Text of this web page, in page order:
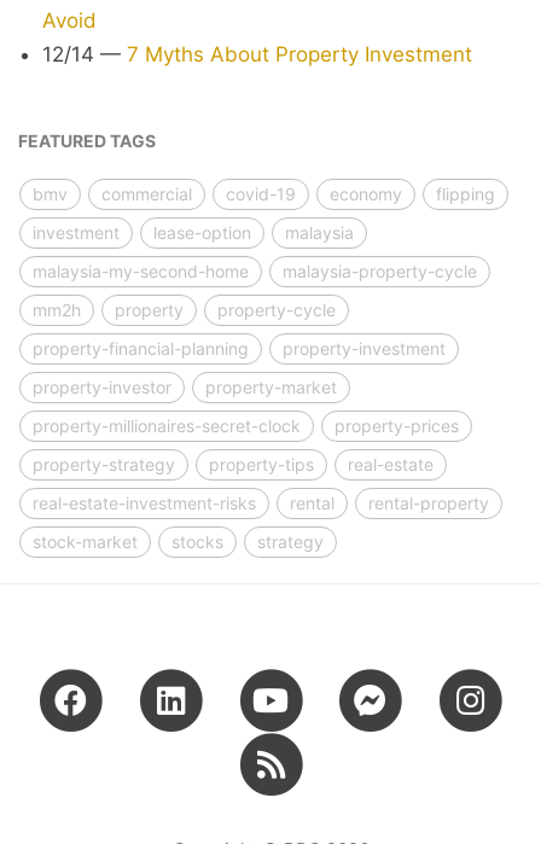
Avoid
12/14 — 7 Myths About Property Investment
FEATURED TAGS
bmv commercial covid-19 economy
flipping
investment
lease-option
malaysia
malaysia-my-second-home
malaysia-property-cycle
mm2h
property
property-cycle
property-financial-planning
property-investment
property-investor
property-market
property-millionaires-secret-clock
property-prices
property-strategy
property-tips
real-estate
real-estate-investment-risks
rental
rental-property
stock-market
stocks strategy